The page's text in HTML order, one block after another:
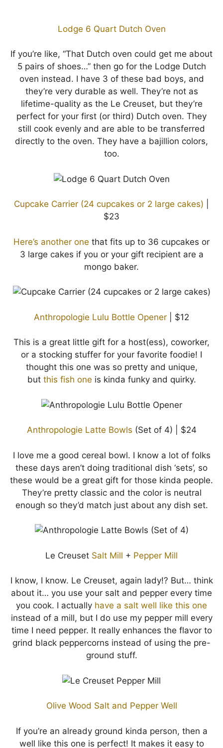
Lodge 6 Quart Dutch Oven
If you’re like, “That Dutch oven could get me about
5 pairs of shoes…” then go for the Lodge Dutch
oven instead. I have 3 of these bad boys, and
they’re very durable as well. They’re not as
lifetime-quality as the Le Creuset, but they’re
perfect for your first (or third) Dutch oven. They
still cook evenly and are able to be transferred
directly to the oven. They have a bajillion colors,
too.
Cupcake Carrier (24 cupcakes or 2 large cakes)
$23
Here’s another one that fits up to 36 cupcakes or
3 large cakes if you or your gift recipient are a
mongo baker.
Anthropologie Lulu Bottle Opener | $12
This is a great little gift for a host(ess), coworker,
or a stocking stuffer for your favorite foodie! I
thought this one was so pretty and unique,
but this fish one is kinda funky and quirky.
Anthropologie Latte Bowls (Set of 4) | $24
I love me a good cereal bowl. I know a lot of folks
these days aren’t doing traditional dish ‘sets’, so
these would be a great gift for those kinda people.
They’re pretty classic and the color is neutral
enough so they’d match just about any dish set.
Le Creuset Salt Mill + Pepper Mill
I know, I know. Le Creuset, again lady!? But… think
about it… you use your salt and pepper every time
you cook. I actually have a salt well like this one
instead of a mill, but I do use my pepper mill every
time I need pepper. It really enhances the flavor to
grind black peppercorns instead of using the pre-
ground stuff.
Olive Wood Salt and Pepper Well
If you’re an already ground kinda person, then a
well like this one is perfect! It makes it easy to